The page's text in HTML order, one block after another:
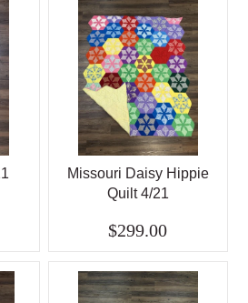
Missouri Daisy Hippie
Quilt 4/21
$299.00